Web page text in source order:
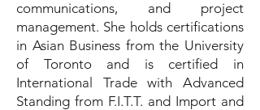
communications, and project
management. She holds certifications
in Asian Business from the University
of Toronto and is certified in
International Trade with Advanced
Standing from F.I.T.T. and Import and